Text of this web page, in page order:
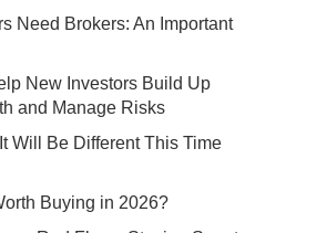
Need Brokers: An Important
New Investors Build Up
and Manage Risks
Will Be Different This Time
Buying in 2026?